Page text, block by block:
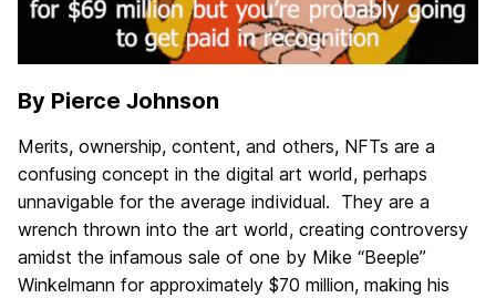
By Pierce Johnson
Merits, ownership, content, and others, NFTs are a
confusing concept in the digital art world, perhaps
unnavigable for the average individual. They are a
wrench thrown into the art world, creating controversy
amidst the infamous sale of one by Mike “Beeple”
Winkelmann for approximately $70 million, making his